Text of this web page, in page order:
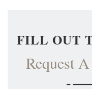
FILL OUT
Request